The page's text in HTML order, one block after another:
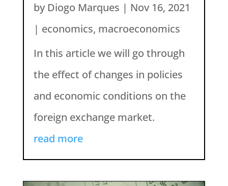
by Diogo Marques | Nov 16, 2021
| economics, macroeconomics
In this article we will go through
the effect of changes in policies
and economic conditions on the
foreign exchange market.
read more